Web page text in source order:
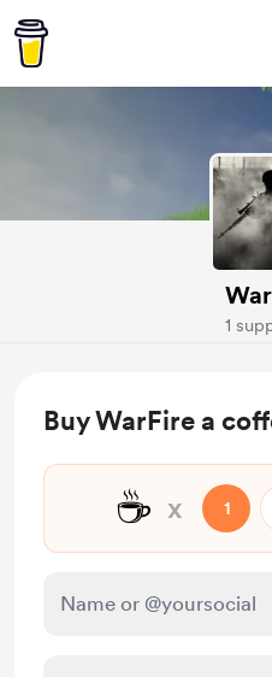
1
Buy WarFire a
☕ x 1